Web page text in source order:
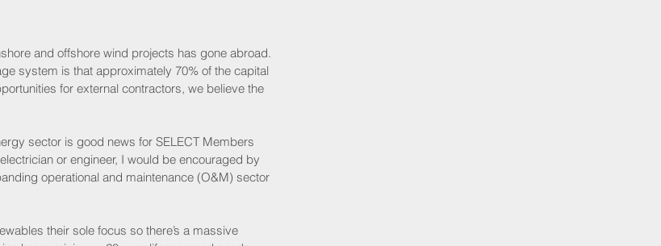
and offshore wind projects has gone abroad.
system is that approximately 70% of the capital
for external contractors, we believe the
sector is good news for SELECT Members
or engineer, I would be encouraged by
operational and maintenance (O&M) sector
their sole focus so there’s a massive